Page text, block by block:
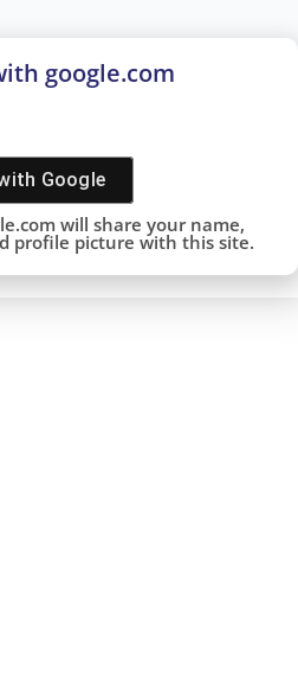
google.com
Google
will share your name,
profile picture with this site.